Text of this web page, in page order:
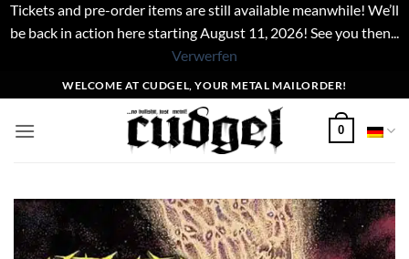
Tickets and pre-order items are still available meanwhile! We’ll
be back in action here starting August 11, 2026! See you then...
Verwerfen
Inhalt
springen
WELCOME AT CUDGEL, YOUR METAL MAILORDER!
0